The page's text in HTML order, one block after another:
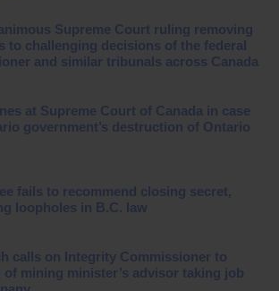
Supreme Court ruling removing
to challenging decisions of the federal
and similar tribunals across Canada
at Supreme Court of Canada in case
government’s destruction of Ontario
fails to recommend closing secret,
loopholes in B.C. law
calls on Integrity Commissioner to
of mining minister’s advisor taking job